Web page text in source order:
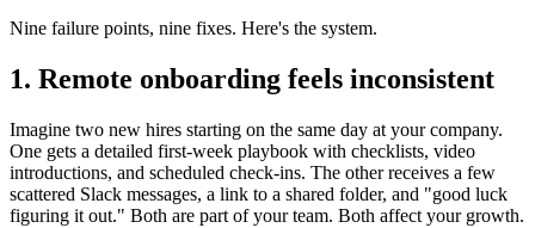
Nine failure points, nine fixes. Here's the system.
1. Remote onboarding feels inconsistent
Imagine two new hires starting on the same day at your company.
One gets a detailed first-week playbook with checklists, video
introductions, and scheduled check-ins. The other receives a few
scattered Slack messages, a link to a shared folder, and "good luck
figuring it out." Both are part of your team. Both affect your growth.